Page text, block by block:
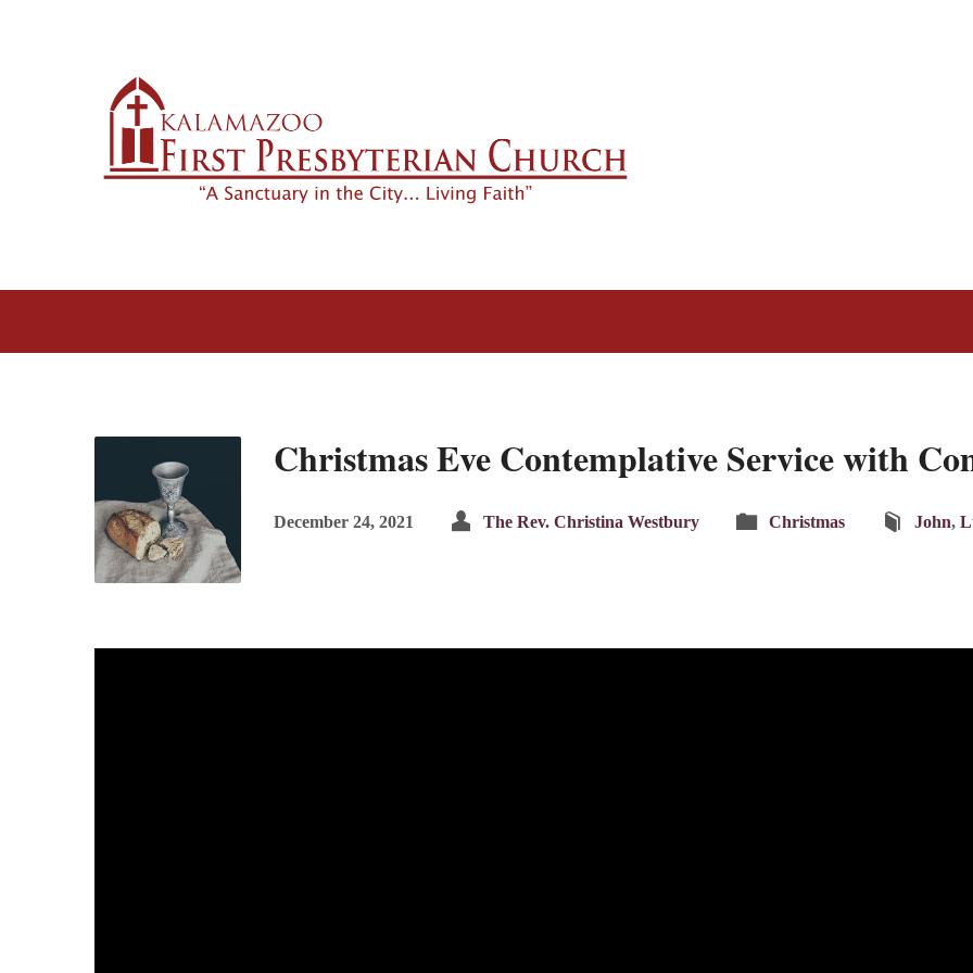
Christmas Eve Contemplative Service with
December 24, 2021 The Rev. Christina Westbury Christmas John,